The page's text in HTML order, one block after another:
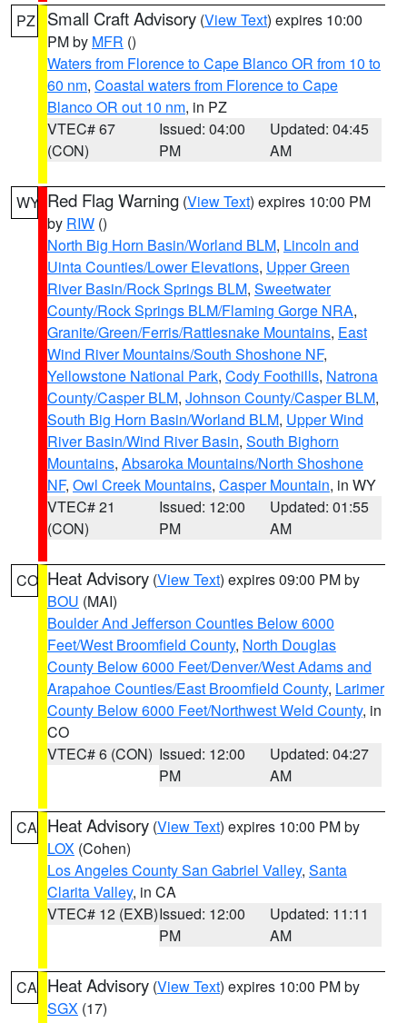
PZ Small Craft Advisory (View Text) expires 10:00
PM by MFR ()
Waters from Florence to Cape Blanco OR from 10 to
60 nm, Coastal waters from Florence to Cape
Blanco OR out 10 nm, in PZ
VTEC# 67
(CON)
Issued: 04:00
PM
Updated: 04:45
AM
WY Red Flag Warning (View Text) expires 10:00 PM
by RIW ()
North Big Horn Basin/Worland BLM, Lincoln and
Uinta Counties/Lower Elevations, Upper Green
River Basin/Rock Springs BLM, Sweetwater
County/Rock Springs BLM/Flaming Gorge NRA,
Granite/Green/Ferris/Rattlesnake Mountains, East
Wind River Mountains/South Shoshone NF,
Yellowstone National Park, Cody Foothills, Natrona
County/Casper BLM, Johnson County/Casper BLM,
South Big Horn Basin/Worland BLM, Upper Wind
River Basin/Wind River Basin, South Bighorn
Mountains, Absaroka Mountains/North Shoshone
NF, Owl Creek Mountains, Casper Mountain, in WY
VTEC# 21
(CON)
Issued: 12:00
PM
Updated: 01:55
AM
CO Heat Advisory (View Text) expires 09:00 PM by
BOU (MAI)
Boulder And Jefferson Counties Below 6000
Feet/West Broomfield County, North Douglas
County Below 6000 Feet/Denver/West Adams and
Arapahoe Counties/East Broomfield County, Larimer
County Below 6000 Feet/Northwest Weld County, in
CO
VTEC# 6 (CON) Issued: 12:00
PM
Updated: 04:27
AM
CA Heat Advisory (View Text) expires 10:00 PM by
LOX (Cohen)
Los Angeles County San Gabriel Valley, Santa
Clarita Valley, in CA
VTEC# 12 (EXB)Issued: 12:00
PM
Updated: 11:11
AM
CA Heat Advisory (View Text) expires 10:00 PM by
SGX (17)